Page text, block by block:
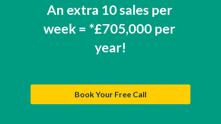
An extra 10 sales per
week = *£705,000 per
year!
Book Your Free Call